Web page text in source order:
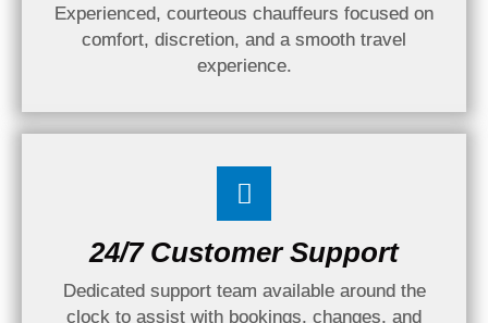
Experienced, courteous chauffeurs focused on
comfort, discretion, and a smooth travel
experience.
24/7 Customer Support
Dedicated support team available around the
clock to assist with bookings, changes, and